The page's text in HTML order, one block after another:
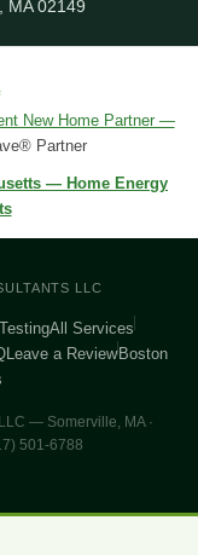
MA 02149
New Home Partner —
Partner
— Home Energy
LLC
All Services
Leave a Review Boston
— Somerville, MA ·
501-6788